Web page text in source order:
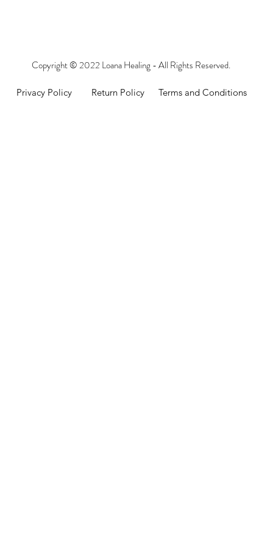
Copyright © 2022 Loana Healing - All Rights Reserved.
Privacy Policy Return Policy Terms and Conditions